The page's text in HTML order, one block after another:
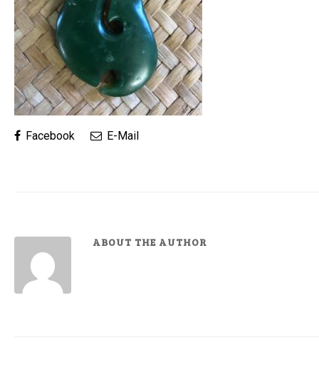
Facebook E-Mail
ABOUT THE AUTHOR